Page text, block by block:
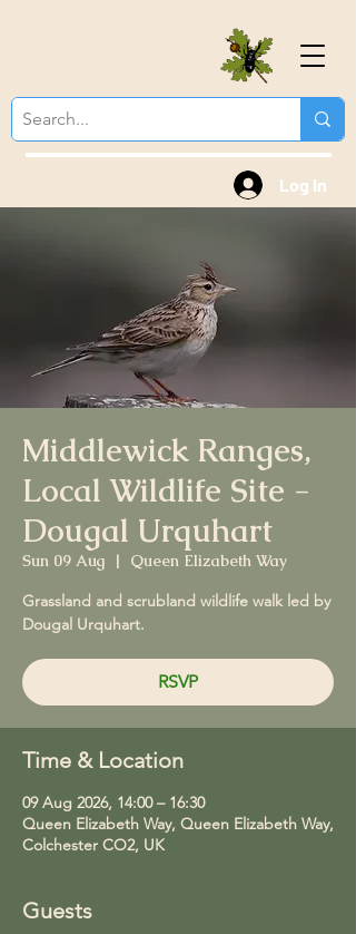
Log In
Middlewick Ranges,
Local Wildlife Site -
Dougal Urquhart
Sun 09 Aug
  |
Queen Elizabeth Way
Grassland and scrubland wildlife walk led by
Dougal Urquhart.
RSVP
Time & Location
09 Aug 2026, 14:00 – 16:30
Queen Elizabeth Way, Queen Elizabeth Way,
Colchester CO2, UK
Guests